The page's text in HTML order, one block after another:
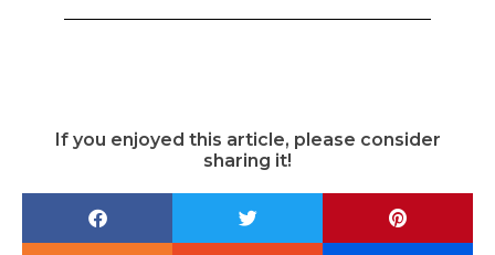
If you enjoyed this article, please consider
sharing it!